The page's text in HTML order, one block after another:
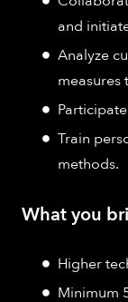
and
Analyze
measures
Train
methods.
What you
Higher
Minimum